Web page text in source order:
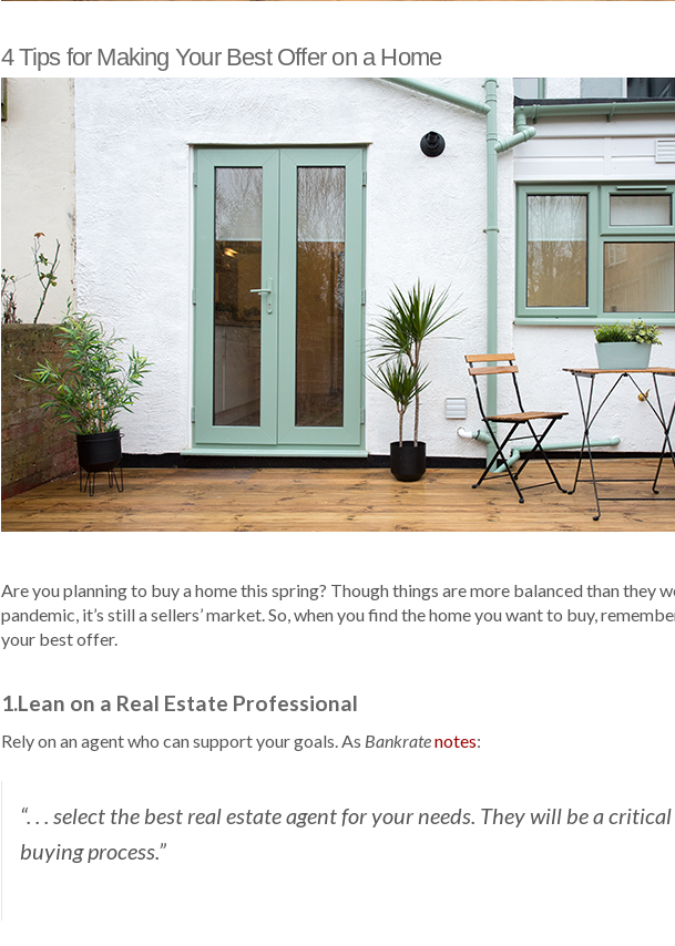
4 Tips for Making Your Best Offer on a Home
Are you planning to buy a home this spring? Though things are more balanced than they
pandemic, it’s still a sellers’ market. So, when you find the home you want to buy,
your best offer.
1.Lean on a Real Estate Professional
Rely on an agent who can support your goals. As Bankratenotes:
“. . . select the best real estate agent for your needs. They will be a
buying process.”